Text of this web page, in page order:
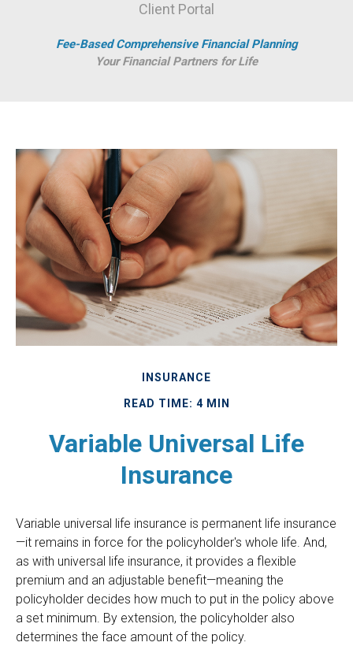
Client Portal
Fee-Based Comprehensive Financial Planning
Your Financial Partners for Life
INSURANCE
READ TIME: 4 MIN
Variable Universal Life
Insurance
Variable universal life insurance is permanent life insurance
—it remains in force for the policyholder's whole life. And,
as with universal life insurance, it provides a flexible
premium and an adjustable benefit—meaning the
policyholder decides how much to put in the policy above
a set minimum. By extension, the policyholder also
determines the face amount of the policy.